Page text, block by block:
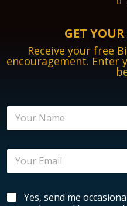
GET
Receive your free
encouragement.
E
c
u
r
N
m
E
a
lB
Yes, send me